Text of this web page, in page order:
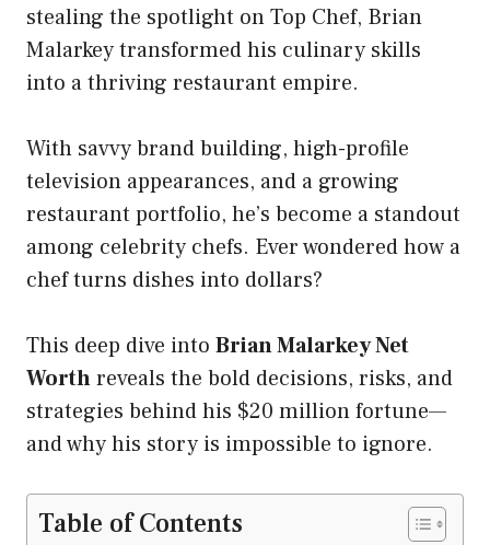
stealing the spotlight on Top Chef, Brian
Malarkey transformed his culinary skills
into a thriving restaurant empire.
With savvy brand building, high-profile
television appearances, and a growing
restaurant portfolio, he’s become a standout
among celebrity chefs. Ever wondered how a
chef turns dishes into dollars?
This deep dive into Brian Malarkey Net
Worthreveals the bold decisions, risks, and
strategies behind his $20 million fortune—
and why his story is impossible to ignore.
Table of Contents